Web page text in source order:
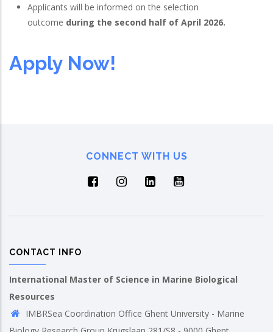
Applicants will be informed on the selection
outcome during the second half of April 2026.
Apply Now!
CONNECT WITH US
CONTACT INFO
International Master of Science in Marine Biological
Resources
IMBRSea Coordination Office Ghent University - Marine